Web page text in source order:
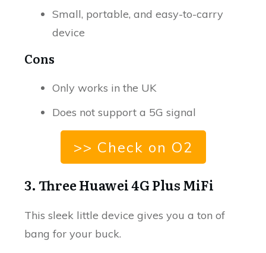
Small, portable, and easy-to-carry
device
Cons
Only works in the UK
Does not support a 5G signal
>> Check on O2
3. Three Huawei 4G Plus MiFi
This sleek little device gives you a ton of
bang for your buck.